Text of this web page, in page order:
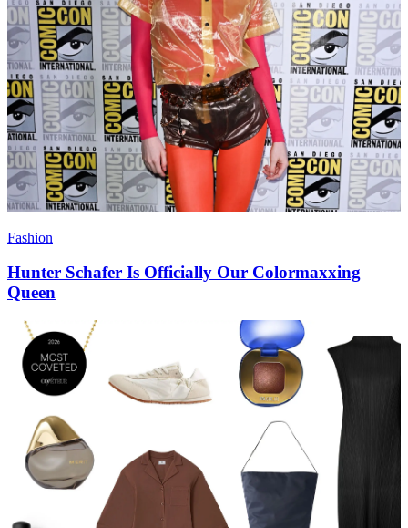
Fashion
Hunter Schafer Is Officially Our Colormaxxing
Queen